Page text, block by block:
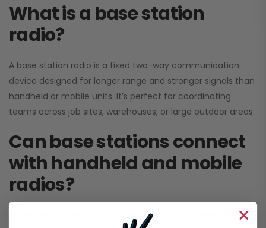
What is a base station
radio?
A base station radio is a fixed two-way communication
device designed for longer range and stronger signals than
handheld or mobile units. It’s perfect for coordinating
teams across job sites, warehouses, or large outdoor areas.
Can base stations connect
with handheld and mobile
radios?
Absolutely. A base station radio can be integrated into your